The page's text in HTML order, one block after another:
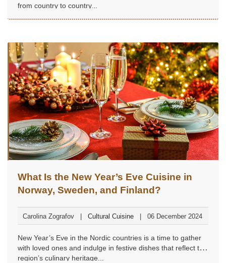
from country to country...
What Is the New Year’s Eve Cuisine in
Norway, Sweden, and Finland?
Carolina Zografov Cultural Cuisine 06 December 2024
New Year’s Eve in the Nordic countries is a time to gather
with loved ones and indulge in festive dishes that reflect the
region’s culinary heritage...